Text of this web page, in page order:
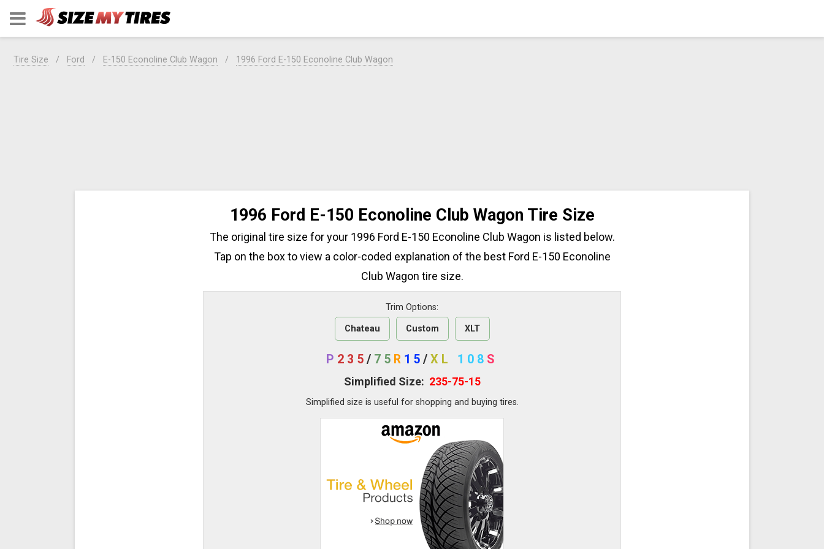
Tire Size Ford E-150 Econoline Club Wagon 1996 Ford E-150 Econoline Club Wagon
1996 Ford E-150 Econoline Club Wagon Tire Size
The original tire size for your 1996 Ford E-150 Econoline Club Wagon is listed below.
Tap on the box to view a color-coded explanation of the best Ford E-150 Econoline
Club Wagon tire size.
Trim Options:
Chateau Custom XLT
P 235 / 75 R 15/XL 108 S
Simplified Size: 235-75-15
Simplified size is useful for shopping and buying tires.